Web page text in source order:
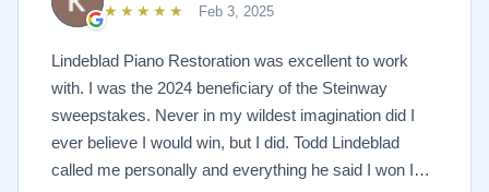
★★★★★ Feb 3, 2025
Lindeblad Piano Restoration was excellent to work
with. I was the 2024 beneficiary of the Steinway
sweepstakes. Never in my wildest imagination did I
ever believe I would win, but I did. Todd Lindeblad
called me personally and everything he said I won I